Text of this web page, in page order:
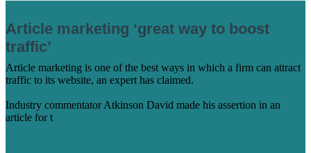
Article marketing ‘great way to boost
traffic’
Article marketing is one of the best ways in which a firm can attract
traffic to its website, an expert has claimed.
Industry commentator Atkinson David made his assertion in an
article for t